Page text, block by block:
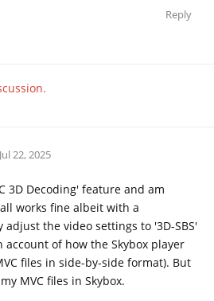
Reply
Jul 22, 2025
3D Decoding' feature and am
works fine albeit with a
the video settings to '3D-SBS'
account of how the Skybox player
files in side-by-side format). But
MVC files in Skybox.